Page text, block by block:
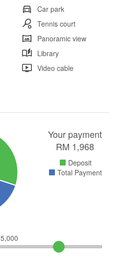
Car park
Tennis court
Panoramic view
Library
Video cable
Your payment
RM 1,968
Deposit
Total Payment